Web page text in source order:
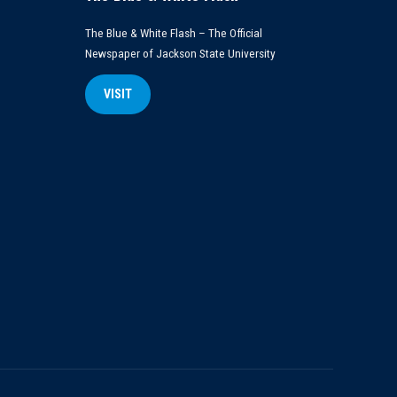
The Blue & White Flash – The Official
Newspaper of Jackson State University
VISIT